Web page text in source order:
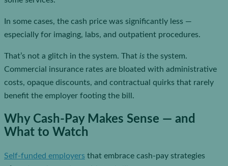
In some cases, the cash price was significantly less —
especially for imaging, labs, and outpatient procedures.
That’s not a glitch in the system. That is the system.
Commercial insurance rates are bloated with administrative
costs, opaque discounts, and contractual quirks that rarely
benefit the employer footing the bill.
Why Cash-Pay Makes Sense — and
What to Watch
Self-funded employers that embrace cash-pay strategies